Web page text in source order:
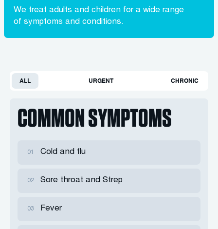
We treat adults and children for a wide range
of symptoms and conditions.
ALL URGENT CHRONIC
COMMON SYMPTOMS
01 Cold and flu
02 Sore throat and Strep
03 Fever